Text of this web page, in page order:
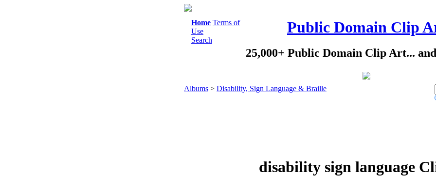
Home Terms of
Use
Search
Public Domain Clip
25,000+ Public Domain Clip Art...
Albums > Disability, Sign Language & Braille
disability sign language